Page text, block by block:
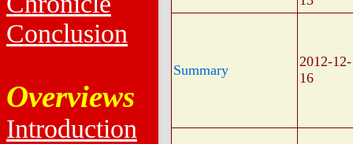
Conclusion
Overviews
Introduction
Summary
2012-12-
16